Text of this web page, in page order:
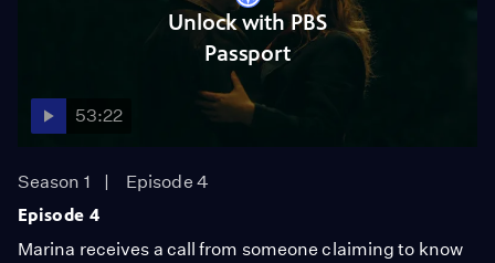
Unlock with PBS
Passport
53:22
Season 1
Episode 4
Episode 4
Marina receives a call from someone claiming to know